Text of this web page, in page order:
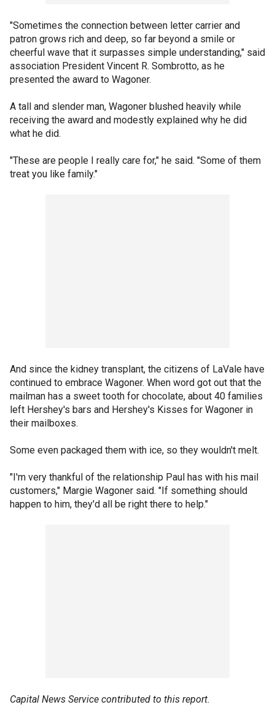
"Sometimes the connection between letter carrier and
patron grows rich and deep, so far beyond a smile or
cheerful wave that it surpasses simple understanding," said
association President Vincent R. Sombrotto, as he
presented the award to Wagoner.
A tall and slender man, Wagoner blushed heavily while
receiving the award and modestly explained why he did
what he did.
"These are people I really care for," he said. "Some of them
treat you like family."
And since the kidney transplant, the citizens of LaVale have
continued to embrace Wagoner. When word got out that the
mailman has a sweet tooth for chocolate, about 40 families
left Hershey's bars and Hershey's Kisses for Wagoner in
their mailboxes.
Some even packaged them with ice, so they wouldn't melt.
"I'm very thankful of the relationship Paul has with his mail
customers," Margie Wagoner said. "If something should
happen to him, they'd all be right there to help."
Capital News Service contributed to this report.